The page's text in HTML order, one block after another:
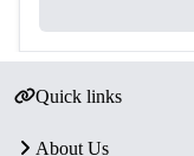
Quick links
About Us